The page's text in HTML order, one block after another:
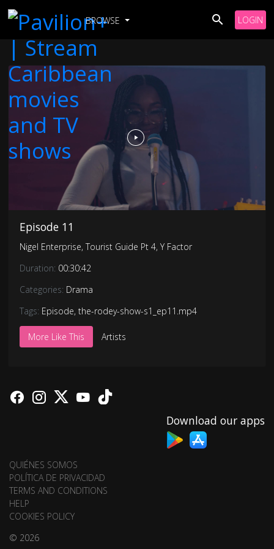
BROWSE LOGIN
Episode 11
Nigel Enterprise, Tourist Guide Pt 4, Y Factor
Duration: 00:30:42
Categories: Drama
Tags: Episode, the-rodey-show-s1_ep11.mp4
More Like This Artists
Download our apps
QUIÉNES SOMOS
POLÍTICA DE PRIVACIDAD
TERMS AND CONDITIONS
HELP
COOKIES POLICY
© 2026